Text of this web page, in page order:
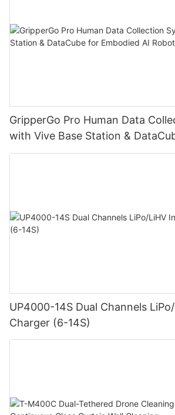
GripperGo Pro Human Data
with Vive Base Station &
AI Robot Learning
UP4000-14S Dual Channels
Charger (6-14S)